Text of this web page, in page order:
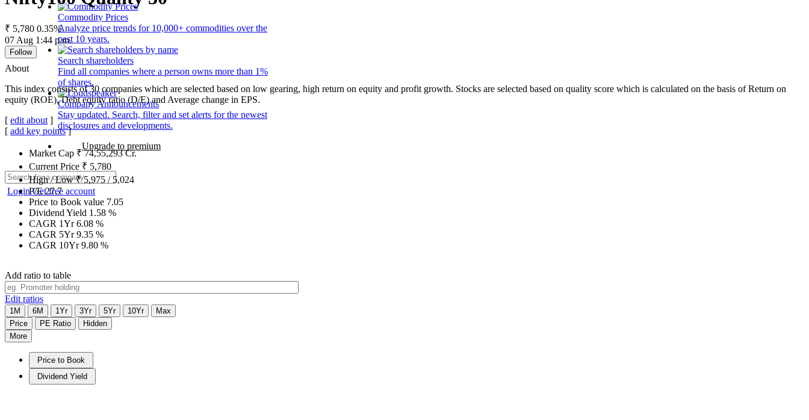
Commodity Prices
Analyze price trends for 10,000+ commodities over the
past 10 years.
Search shareholders
Find all companies where a person owns more than 1%
of shares.
Company Announcements
Stay updated. Search, filter and set alerts for the newest
disclosures and developments.
Upgrade to premium
LoginGet free account
₹ 5,780 0.35%
07 Aug 1:44 p.m.
Follow
About
This index consists of 30 companies which are selected based on low gearing, high return on equity and profit growth. Stocks are selected based on quality score which is calculated on the basis of Return on
equity (ROE), Debt equity ratio (D/E) and Average change in EPS.
[ edit about]
[ add key points]
Market Cap ₹74,55,293Cr.
Current Price ₹ 5,780
High / Low₹5,975 / 5,024
P/E27.7
Price to Book value 7.05
Dividend Yield 1.58 %
CAGR 1Yr6.08 %
CAGR 5Yr9.35 %
CAGR 10Yr9.80 %
Add ratio to table
Edit ratios
1M 6M 1Yr 3Yr 5Yr 10Yr
Max
Price
PE Ratio
Hidden
More
Price to Book
Dividend Yield